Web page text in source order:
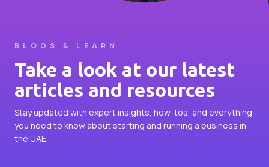
BLOGS & LEARN
Take a look at our latest
articles and resources
Stay updated with expert insights, how-tos, and everything
you need to know about starting and running a business in
the UAE.